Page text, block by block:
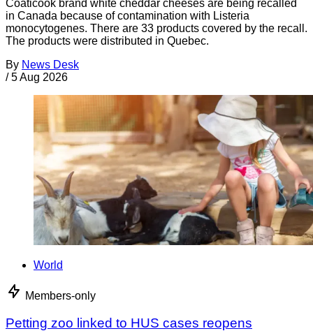
Coaticook brand white cheddar cheeses are being recalled
in Canada because of contamination with Listeria
monocytogenes. There are 33 products covered by the recall.
The products were distributed in Quebec.
By News Desk
/ 5 Aug 2026
World
Members-only
Petting zoo linked to HUS cases reopens